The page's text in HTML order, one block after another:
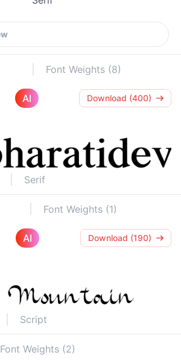
Font Weights (8)
AI Download (400)
Serif
Font Weights (1)
AI Download (190)
Script
Font Weights (2)